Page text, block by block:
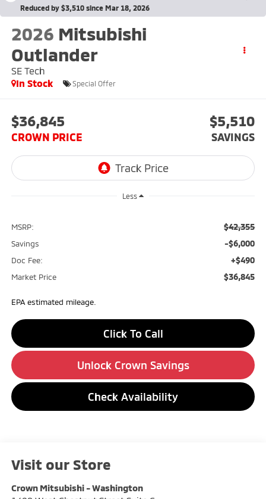
Reduced by $3,510 since Mar 18, 2026
2026 Mitsubishi
Outlander
SE Tech
In Stock
Special Offer
$36,845
CROWN PRICE
$5,510
SAVINGS
Less
MSRP: $42,355
Savings -$6,000
Doc Fee: +$490
Market Price $36,845
EPA estimated mileage.
Click To Call
Unlock Crown Savings
Check Availability
Visit our Store
Crown Mitsubishi - Washington